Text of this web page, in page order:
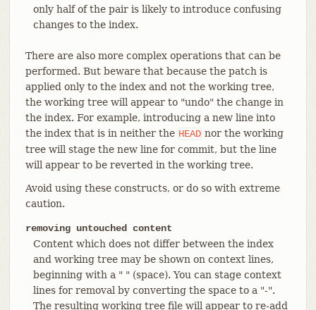
only half of the pair is likely to introduce confusing
changes to the index.
There are also more complex operations that can be
performed. But beware that because the patch is
applied only to the index and not the working tree,
the working tree will appear to "undo" the change in
the index. For example, introducing a new line into
the index that is in neither the HEAD nor the working
tree will stage the new line for commit, but the line
will appear to be reverted in the working tree.
Avoid using these constructs, or do so with extreme
caution.
removing untouched content
Content which does not differ between the index
and working tree may be shown on context lines,
beginning with a " " (space). You can stage context
lines for removal by converting the space to a "-".
The resulting working tree file will appear to re-add